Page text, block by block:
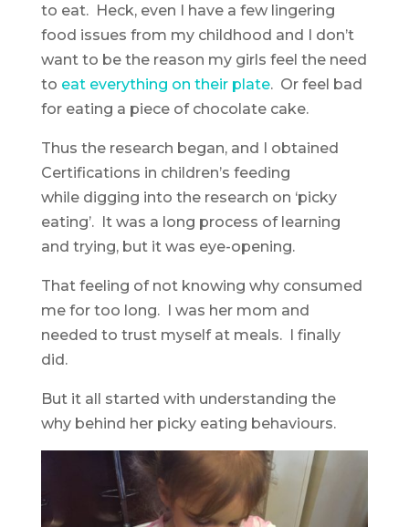
to eat. Heck, even I have a few lingering
food issues from my childhood and I don’t
want to be the reason my girls feel the need
to eat everything on their plate. Or feel bad
for eating a piece of chocolate cake.
Thus the research began, and I obtained
Certifications in children’s feeding
while digging into the research on ‘picky
eating’. It was a long process of learning
and trying, but it was eye-opening.
That feeling of not knowing why consumed
me for too long. I was her mom and
needed to trust myself at meals. I finally
did.
But it all started with understanding the
why behind her picky eating behaviours.